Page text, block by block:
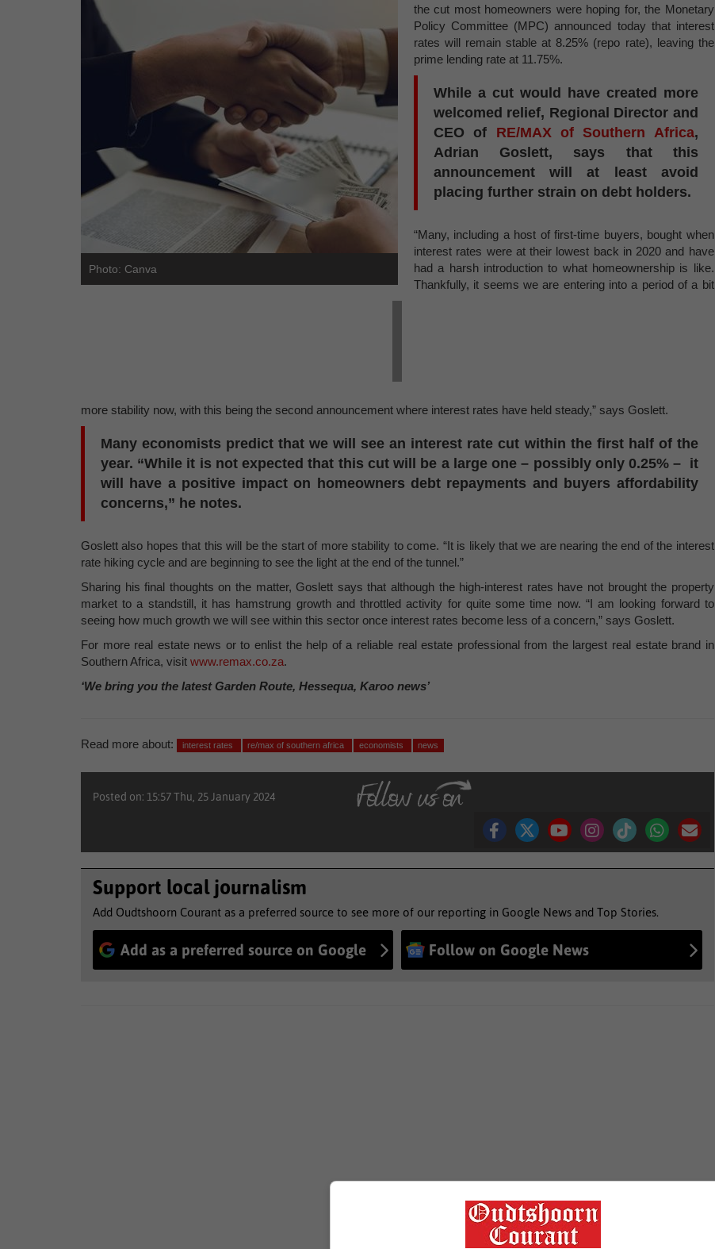
Photo: Canva
the cut most homeowners were hoping for, the Monetary
Policy Committee (MPC) announced today that interest
rates will remain stable at 8.25% (repo rate), leaving the
prime lending rate at 11.75%.
While a cut would have created more
welcomed relief, Regional Director and
CEO of RE/MAX of Southern Africa,
Adrian Goslett, says that this
announcement will at least avoid
placing further strain on debt holders.
“Many, including a host of first-time buyers, bought when
interest rates were at their lowest back in 2020 and have
had a harsh introduction to what homeownership is like.
Thankfully, it seems we are entering into a period of a bit
more stability now, with this being the second announcement where interest rates have held steady,” says Goslett.
Many economists predict that we will see an interest rate cut within the first half of the
year. “While it is not expected that this cut will be a large one – possibly only 0.25% – it
will have a positive impact on homeowners debt repayments and buyers affordability
concerns,” he notes.
Goslett also hopes that this will be the start of more stability to come. “It is likely that we are nearing the end of the interest
rate hiking cycle and are beginning to see the light at the end of the tunnel.”
Sharing his final thoughts on the matter, Goslett says that although the high-interest rates have not brought the property
market to a standstill, it has hamstrung growth and throttled activity for quite some time now. “I am looking forward to
seeing how much growth we will see within this sector once interest rates become less of a concern,” says Goslett.
For more real estate news or to enlist the help of a reliable real estate professional from the largest real estate brand in
Southern Africa, visit www.remax.co.za.
‘We bring you the latest Garden Route, Hessequa, Karoo news’
Read more about: interest rates re/max of southern africa economists news
Posted on: 15:57 Thu, 25 January 2024
Support local journalism
Add Oudtshoorn Courant as a preferred source to see more of our reporting in Google News and Top Stories.
Add as a preferred source on Google Follow on Google News